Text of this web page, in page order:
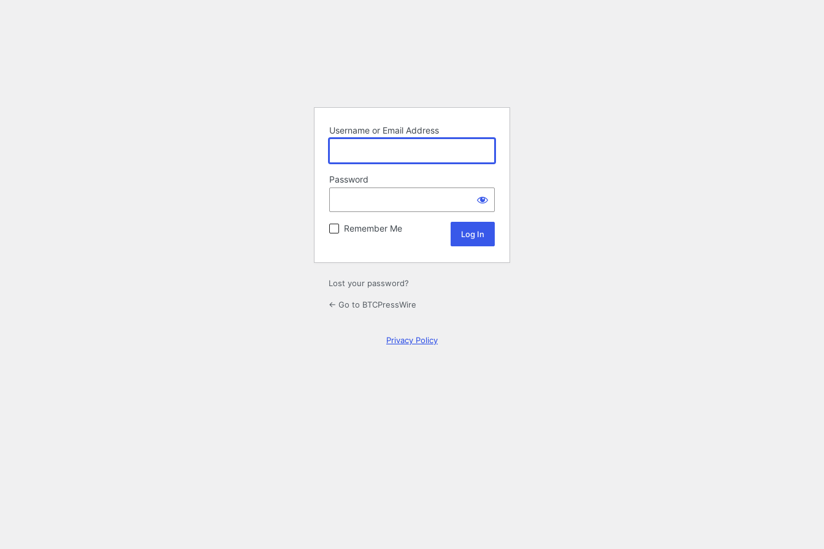
Username or Email Address
Password
Remember Me
Lost your password?
← Go to BTCPressWire
Privacy Policy